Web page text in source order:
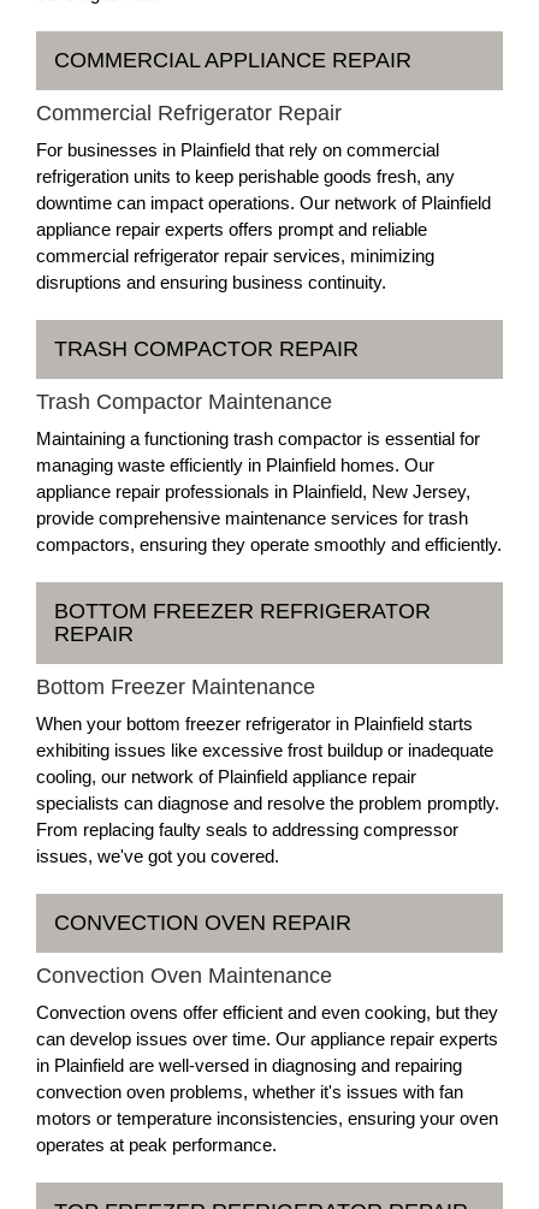
COMMERCIAL APPLIANCE REPAIR
Commercial Refrigerator Repair
For businesses in Plainfield that rely on commercial
refrigeration units to keep perishable goods fresh, any
downtime can impact operations. Our network of Plainfield
appliance repair experts offers prompt and reliable
commercial refrigerator repair services, minimizing
disruptions and ensuring business continuity.
TRASH COMPACTOR REPAIR
Trash Compactor Maintenance
Maintaining a functioning trash compactor is essential for
managing waste efficiently in Plainfield homes. Our
appliance repair professionals in Plainfield, New Jersey,
provide comprehensive maintenance services for trash
compactors, ensuring they operate smoothly and efficiently.
BOTTOM FREEZER REFRIGERATOR
REPAIR
Bottom Freezer Maintenance
When your bottom freezer refrigerator in Plainfield starts
exhibiting issues like excessive frost buildup or inadequate
cooling, our network of Plainfield appliance repair
specialists can diagnose and resolve the problem promptly.
From replacing faulty seals to addressing compressor
issues, we've got you covered.
CONVECTION OVEN REPAIR
Convection Oven Maintenance
Convection ovens offer efficient and even cooking, but they
can develop issues over time. Our appliance repair experts
in Plainfield are well-versed in diagnosing and repairing
convection oven problems, whether it's issues with fan
motors or temperature inconsistencies, ensuring your oven
operates at peak performance.